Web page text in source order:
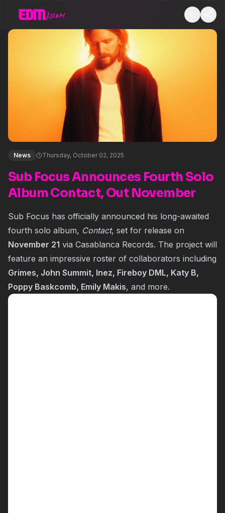
News Thursday, October 02, 2025
Sub Focus Announces Fourth Solo
Album Contact, Out November
Sub Focus has officially announced his long-awaited
fourth solo album, Contact, set for release on
November 21 via Casablanca Records. The project will
feature an impressive roster of collaborators including
Grimes, John Summit, Inez, Fireboy DML, Katy B,
Poppy Baskcomb, Emily Makis, and more.